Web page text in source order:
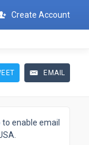
Create Account
EMAIL
to enable email